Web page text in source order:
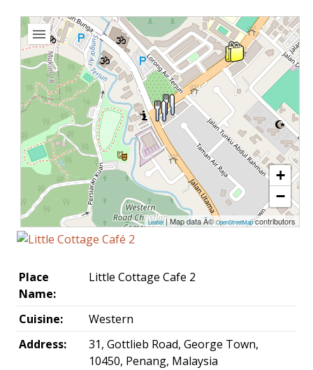
+
−
Leaflet| Map data Â©OpenStreetMapcontributors
Place
Name:
Little Cottage Cafe 2
Cuisine:
Western
Address:
31, Gottlieb Road, George Town,
10450, Penang, Malaysia